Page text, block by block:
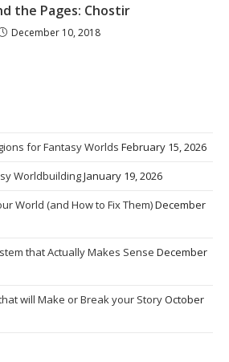
the Pages: Chostir
December 10, 2018
for Fantasy Worlds February 15, 2026
WorldbuildingJanuary 19, 2026
World (and How to Fix Them)December
that Actually Makes Sense December
will Make or Break your StoryOctober